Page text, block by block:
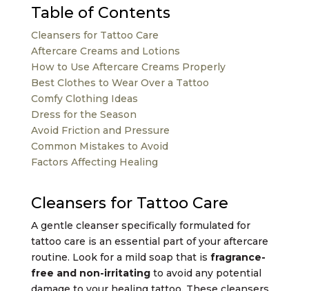
Table of Contents
Cleansers for Tattoo Care
Aftercare Creams and Lotions
How to Use Aftercare Creams Properly
Best Clothes to Wear Over a Tattoo
Comfy Clothing Ideas
Dress for the Season
Avoid Friction and Pressure
Common Mistakes to Avoid
Factors Affecting Healing
Cleansers for Tattoo Care
A gentle cleanser specifically formulated for
tattoo care is an essential part of your aftercare
routine. Look for a mild soap that is fragrance-
free and non-irritatingto avoid any potential